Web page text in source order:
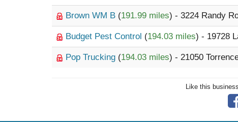
Brown WM B (191.99 miles) - 3224 Randy
Budget Pest Control (194.03 miles) - 19728
Pop Trucking (194.03 miles) - 21050
Like this